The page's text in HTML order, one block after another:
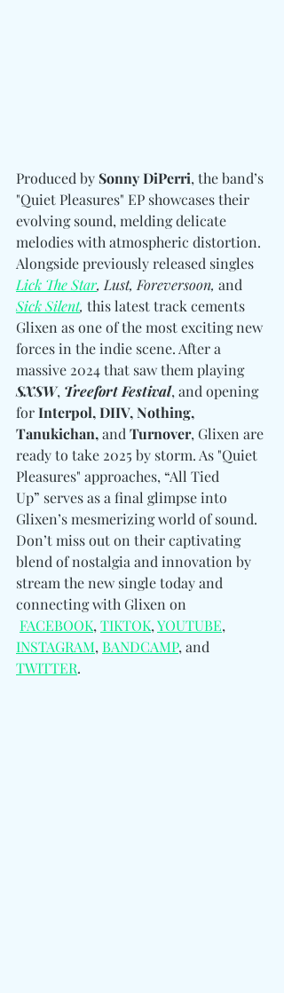
Produced by Sonny DiPerri, the band’s
"Quiet Pleasures" EP showcases their
evolving sound, melding delicate
melodies with atmospheric distortion.
Alongside previously released singles
Lick The Star, Lust, Foreversoon, and
Sick Silent, this latest track cements
Glixen as one of the most exciting new
forces in the indie scene. After a
massive 2024 that saw them playing
SXSW, Treefort Festival, and opening
for Interpol, DIIV, Nothing,
Tanukichan, and Turnover, Glixen are
ready to take 2025 by storm. As "Quiet
Pleasures" approaches, “All Tied
Up” serves as a final glimpse into
Glixen’s mesmerizing world of sound.
Don’t miss out on their captivating
blend of nostalgia and innovation by
stream the new single today and
connecting with Glixen on
FACEBOOK, TIKTOK, YOUTUBE,
INSTAGRAM, BANDCAMP, and
TWITTER.